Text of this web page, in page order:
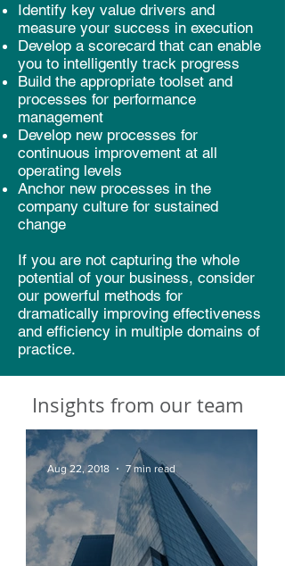
Identify key value drivers and
measure your success in execution
Develop a scorecard that can enable
you to intelligently track progress
Build the appropriate toolset and
processes for performance
management
Develop new processes for
continuous improvement at all
operating levels
Anchor new processes in the
company culture for sustained
change
If you are not capturing the whole
potential of your business, consider
our powerful methods for
dramatically improving effectiveness
and efficiency in multiple domains of
practice.
Insights from our team
Aug 22, 2018 7 min read